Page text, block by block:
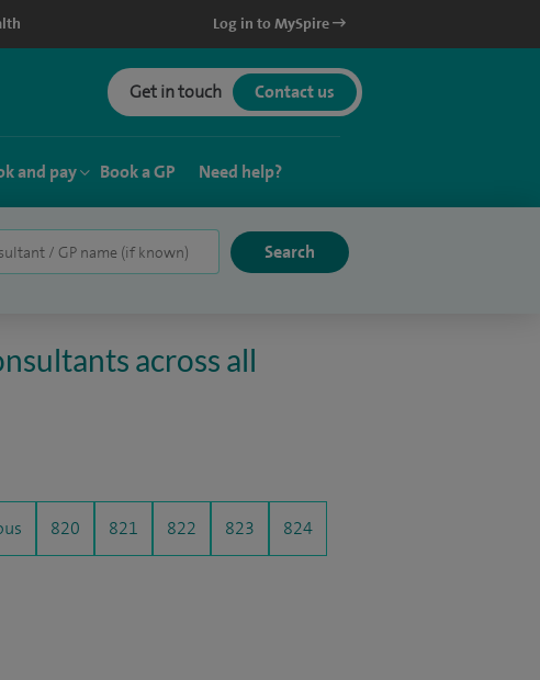
Log in to MySpire
Get in touch Contact us
and pay Book a GP Need help?
across all
820 821 822 823 824